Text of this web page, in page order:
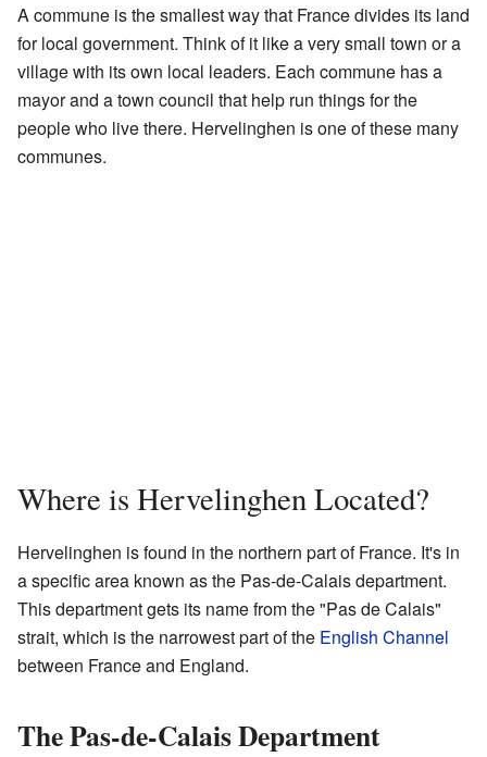
A commune is the smallest way that France divides its land
for local government. Think of it like a very small town or a
village with its own local leaders. Each commune has a
mayor and a town council that help run things for the
people who live there. Hervelinghen is one of these many
communes.
Where is Hervelinghen Located?
Hervelinghen is found in the northern part of France. It's in
a specific area known as the Pas-de-Calais department.
This department gets its name from the "Pas de Calais"
strait, which is the narrowest part of the English Channel
between France and England.
The Pas-de-Calais Department